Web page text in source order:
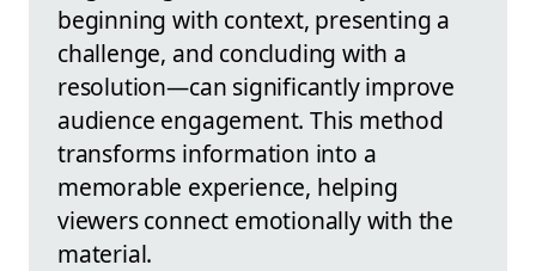
beginning with context, presenting a
challenge, and concluding with a
resolution—can significantly improve
audience engagement. This method
transforms information into a
memorable experience, helping
viewers connect emotionally with the
material.